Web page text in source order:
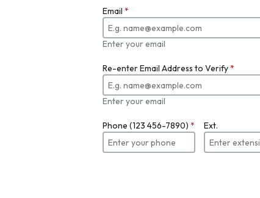
Email *
Enter your email
Re-enter Email Address to Verify*
Enter your email
Phone (123 456-7890) * Ext.